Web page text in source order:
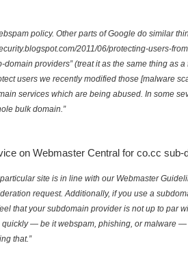
policy. Other parts of Google do similar
2011/06/protecting-users-
domain providers” (treat it as the same thing as
users we recently modified those [malware
services which are being abused. In some
bulk domain.”
on Webmaster Central for co.cc sub-
particular site is in line with our Webmaster
request. Additionally, if you use a
that your subdomain provider is not up to par
— be it webspam, phishing, or malware —
that.”